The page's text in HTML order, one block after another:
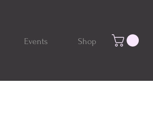
Events Shop